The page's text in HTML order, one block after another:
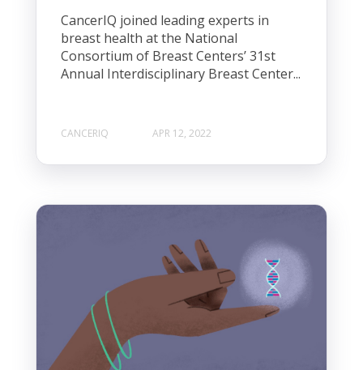
CancerIQ joined leading experts in
breast health at the National
Consortium of Breast Centers’ 31st
Annual Interdisciplinary Breast Center...
CANCERIQ APR 12, 2022